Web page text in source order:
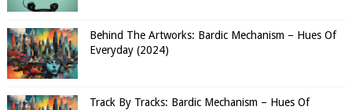
Behind The Artworks: Bardic Mechanism – Hues Of
Everyday (2024)
Track By Tracks: Bardic Mechanism – Hues Of